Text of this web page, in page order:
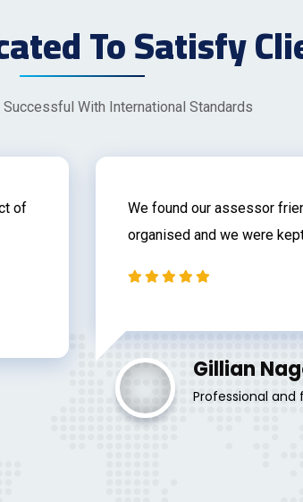
To Satisfy
With International Standards
of
We found our assessor
organised and we were
Gillian
Professional and